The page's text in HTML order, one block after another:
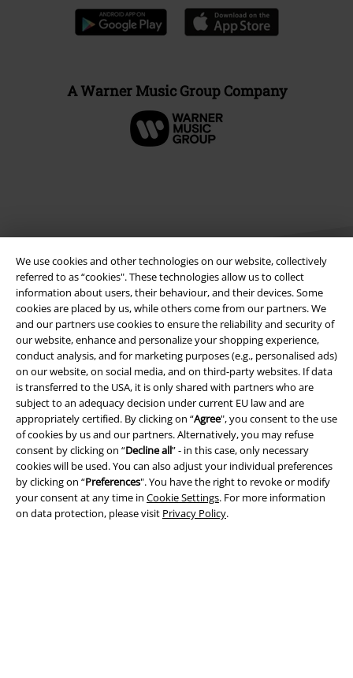
We use cookies and other technologies on our website, collectively
referred to as “cookies". These technologies allow us to collect
information about users, their behaviour, and their devices. Some
cookies are placed by us, while others come from our partners. We
and our partners use cookies to ensure the reliability and security of
our website, enhance and personalize your shopping experience,
conduct analysis, and for marketing purposes (e.g., personalised ads)
on our website, on social media, and on third-party websites. If data
is transferred to the USA, it is only shared with partners who are
subject to an adequacy decision under current EU law and are
appropriately certified. By clicking on “Agree", you consent to the use
of cookies by us and our partners. Alternatively, you may refuse
consent by clicking on “Decline all” - in this case, only necessary
cookies will be used. You can also adjust your individual preferences
by clicking on “Preferences". You have the right to revoke or modify
your consent at any time in Cookie Settings. For more information
on data protection, please visit Privacy Policy.
A Warner Music Group Company
Legal
Terms & Conditions
Imprint
Privacy Policy
Waste Disposal and Environmental Protection
Declaration of Conformity
Information on accessibility